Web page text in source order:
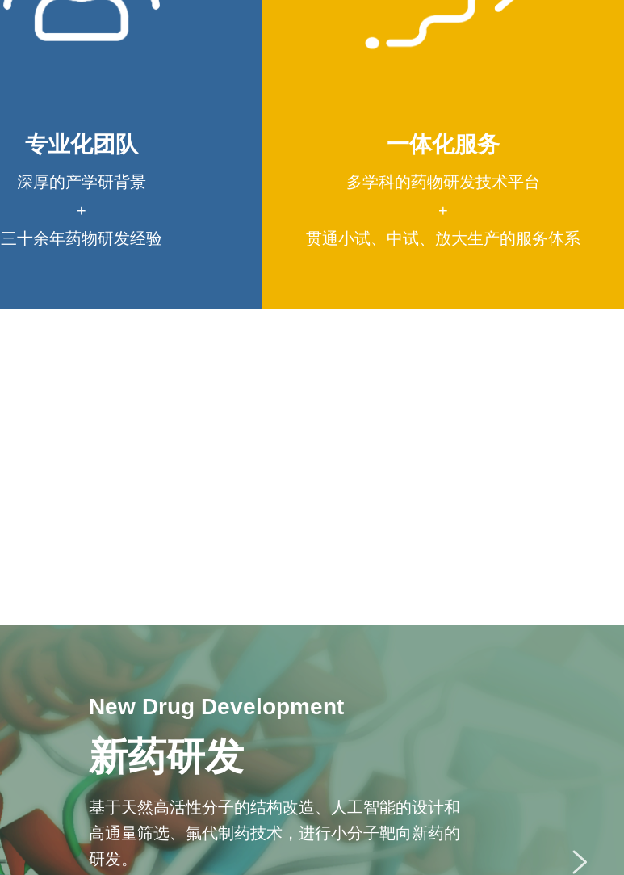
专业化团队
深厚的产学研背景
+
三十余年药物研发经验
一体化服务
多学科的药物研发技术平台
+
贯通小试、中试、放大生产的服务体系
New Drug Development
新药研发
基于天然高活性分子的结构改造、人工智能的设计和
高通量筛选、氟代制药技术，进行小分子靶向新药的
研发。